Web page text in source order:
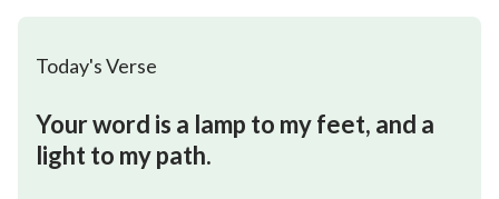
Today's Verse
Your word is a lamp to my feet, and a
light to my path.